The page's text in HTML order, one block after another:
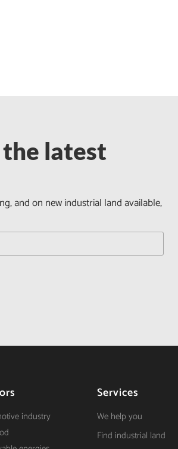
latest
and on new industrial land available,
industry
Services
We help you
Find industrial land